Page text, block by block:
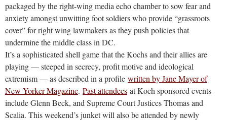
packaged by the right-wing media echo chamber to sow fear and
anxiety amongst unwitting foot soldiers who provide “grassroots
cover” for right wing lawmakers as they push policies that
undermine the middle class in DC.
It’s a sophisticated shell game that the Kochs and their allies are
playing — steeped in secrecy, profit motive and ideological
extremism — as described in a profile written by Jane Mayer of
New Yorker Magazine. Past attendees at Koch sponsored events
include Glenn Beck, and Supreme Court Justices Thomas and
Scalia. This weekend’s junket will also be attended by newly